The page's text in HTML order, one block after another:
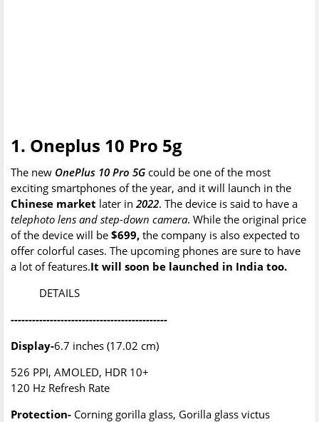
1. Oneplus 10 Pro 5g
The new OnePlus 10 Pro 5G could be one of the most
exciting smartphones of the year, and it will launch in the
Chinese market later in 2022. The device is said to have a
telephoto lens and step-down camera. While the original price
of the device will be $699, the company is also expected to
offer colorful cases. The upcoming phones are sure to have
a lot of features.It will soon be launched in India too.
DETAILS
--------------------------------------------
Display-6.7 inches (17.02 cm)
526 PPI, AMOLED, HDR 10+
120 Hz Refresh Rate
Protection- Corning gorilla glass, Gorilla glass victus